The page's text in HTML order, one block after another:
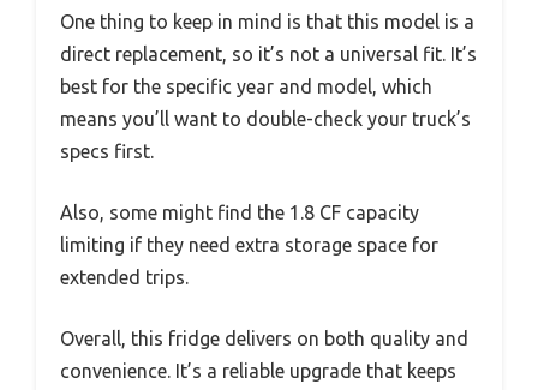
One thing to keep in mind is that this model is a
direct replacement, so it’s not a universal fit. It’s
best for the specific year and model, which
means you’ll want to double-check your truck’s
specs first.
Also, some might find the 1.8 CF capacity
limiting if they need extra storage space for
extended trips.
Overall, this fridge delivers on both quality and
convenience. It’s a reliable upgrade that keeps